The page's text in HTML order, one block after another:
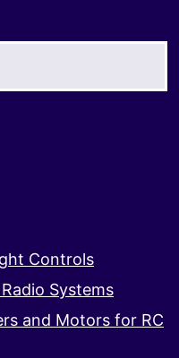
Controls
Systems
and Motors for RC